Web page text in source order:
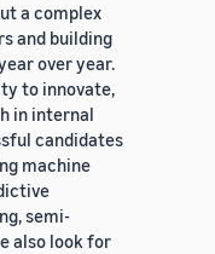
a complex
and building
over year.
to innovate,
in internal
candidates
machine
semi-
also look for